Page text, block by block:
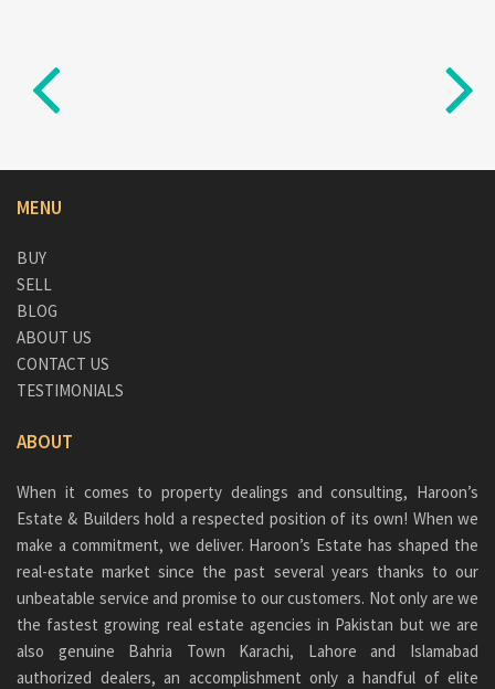
MENU
BUY
SELL
BLOG
ABOUT US
CONTACT US
TESTIMONIALS
ABOUT
When it comes to property dealings and consulting, Haroon’s
Estate & Builders hold a respected position of its own! When we
make a commitment, we deliver. Haroon’s Estate has shaped the
real-estate market since the past several years thanks to our
unbeatable service and promise to our customers. Not only are we
the fastest growing real estate agencies in Pakistan but we are
also genuine Bahria Town Karachi, Lahore and Islamabad
authorized dealers, an accomplishment only a handful of elite